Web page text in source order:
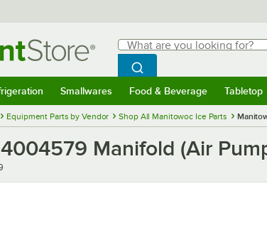
Search
What are you looking for?
Begin typing for results.
Search WebstaurantStore
Smallwares Food & Beverage Tabletop
Equipment Parts by Vendor Shop All Manitowoc Ice Parts
Manifold (Air